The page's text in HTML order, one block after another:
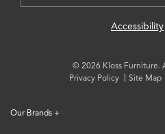
Accessibility
© 2026 Kloss Furniture.
Privacy Policy
Site Map
Our Brands +